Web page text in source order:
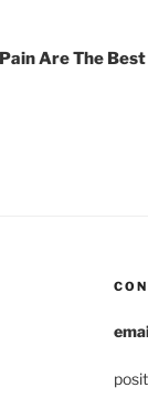
Are The Best